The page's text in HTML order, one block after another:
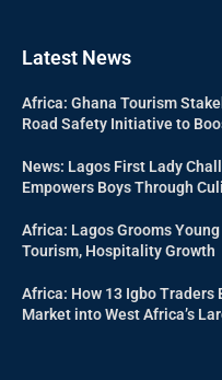
Latest News
Africa: Ghana Tourism
Road Safety Initiative to
News: Lagos First Lady
Empowers Boys Through
Africa: Lagos Grooms
Tourism, Hospitality Growth
Africa: How 13 Igbo Traders
Market into West Africa’s